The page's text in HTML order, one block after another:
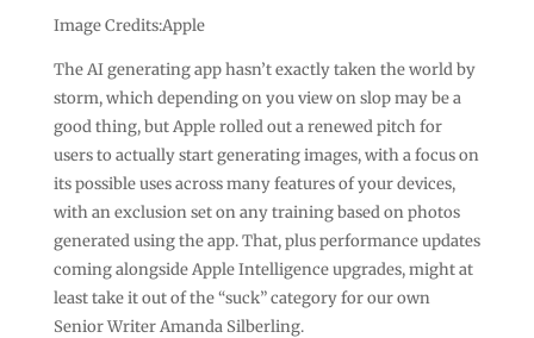
Image Credits:Apple
The AI generating app hasn’t exactly taken the world by
storm, which depending on you view on slop may be a
good thing, but Apple rolled out a renewed pitch for
users to actually start generating images, with a focus on
its possible uses across many features of your devices,
with an exclusion set on any training based on photos
generated using the app. That, plus performance updates
coming alongside Apple Intelligence upgrades, might at
least take it out of the “suck” category for our own
Senior Writer Amanda Silberling.